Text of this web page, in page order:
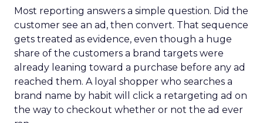
Most reporting answers a simple question. Did the
customer see an ad, then convert. That sequence
gets treated as evidence, even though a huge
share of the customers a brand targets were
already leaning toward a purchase before any ad
reached them. A loyal shopper who searches a
brand name by habit will click a retargeting ad on
the way to checkout whether or not the ad ever